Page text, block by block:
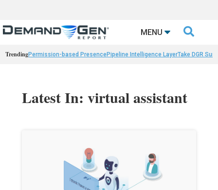
MENU 
TrendingPermission-based PresencePipeline Intelligence LayerTake DGR
Latest In: virtual assistant